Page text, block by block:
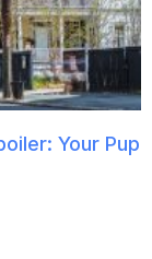
Your Pup